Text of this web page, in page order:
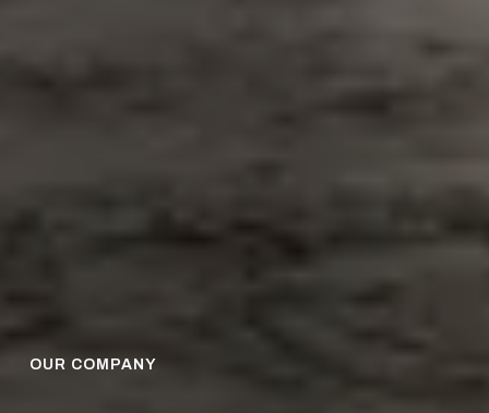
OUR COMPANY